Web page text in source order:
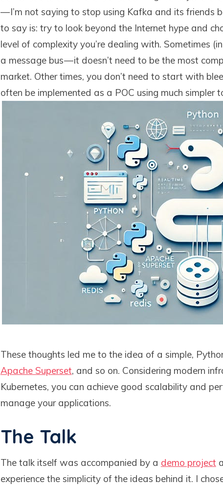
— I’m not saying to stop using Kafka and its friends
to say is: try to look beyond the Internet hype and
level of complexity you’re dealing with. Sometimes
a message bus — it doesn’t need to be the most
market. Other times, you don’t need to start with
often be implemented as a POC using much simpler
These thoughts led me to the idea of a simple,
Apache Superset, and so on. Considering modern
Kubernetes, you can achieve good scalability and
manage your applications.
The Talk
The talk itself was accompanied by a demo project
experience the simplicity of the ideas behind it. I